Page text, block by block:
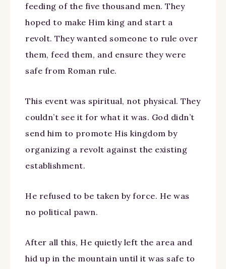
feeding of the five thousand men. They
hoped to make Him king and start a
revolt. They wanted someone to rule over
them, feed them, and ensure they were
safe from Roman rule.
This event was spiritual, not physical. They
couldn’t see it for what it was. God didn’t
send him to promote His kingdom by
organizing a revolt against the existing
establishment.
He refused to be taken by force. He was
no political pawn.
After all this, He quietly left the area and
hid up in the mountain until it was safe to